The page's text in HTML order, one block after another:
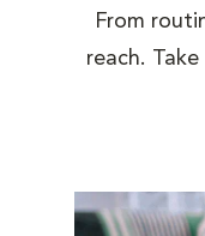
From
reach.